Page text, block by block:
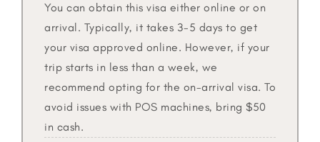
You can obtain this visa either online or on
arrival. Typically, it takes 3-5 days to get
your visa approved online. However, if your
trip starts in less than a week, we
recommend opting for the on-arrival visa. To
avoid issues with POS machines, bring $50
in cash.